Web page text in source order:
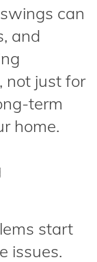
can
and
not just for
term
home.
start
issues.